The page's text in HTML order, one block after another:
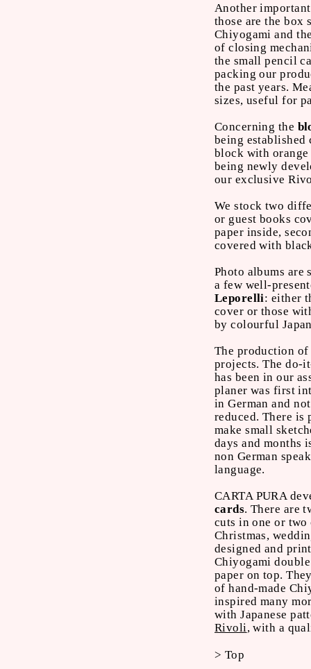
Another
those are the box
Chiyogami and
of closing
the small pencil
packing our
the past years.
sizes, useful for
Concerning the
being established
block with orange
being newly
our exclusive
We stock two
or guest books
paper inside,
covered with
Photo albums are
a few well-
Leporelli: either
cover or those
by colourful
The production
projects. The do-
has been in our
planer was first
in German and
reduced. There is
make small
days and months
non German
language.
CARTA PURA
cards. There are
cuts in one or
Christmas,
designed and
Chiyogami
paper on top.
of hand-made
inspired many
with Japanese
Rivoli, with a
> Top